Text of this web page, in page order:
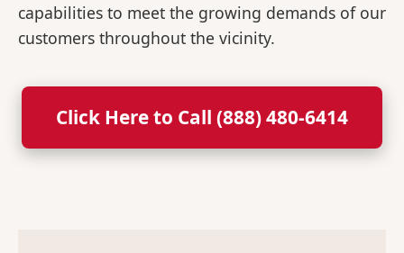
capabilities to meet the growing demands of our
customers throughout the vicinity.
Click Here to Call (888) 480-6414